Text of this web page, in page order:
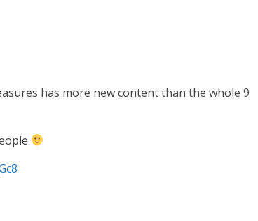
has more new content than the whole 9